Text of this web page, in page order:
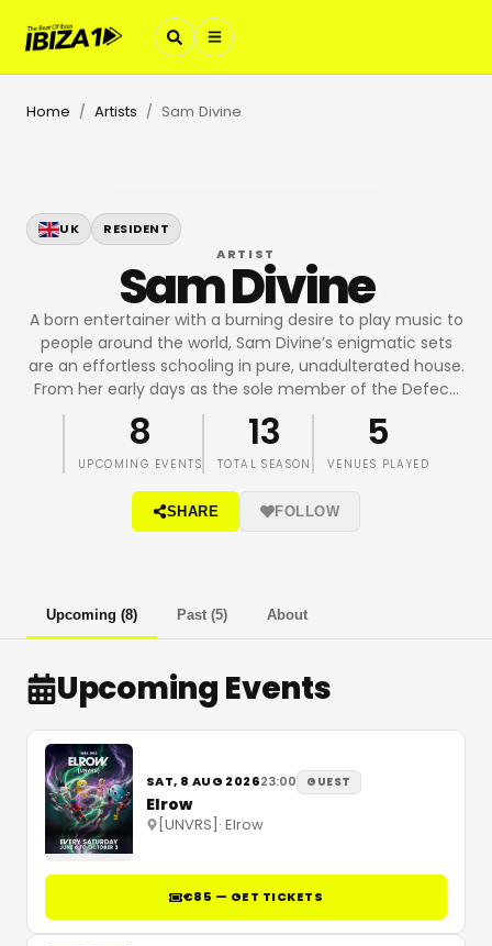
Home / Artists / Sam Divine
UK
RESIDENT
ARTIST
Sam Divine
A born entertainer with a burning desire to play music to
people around the world, Sam Divine’s enigmatic sets
are an effortless schooling in pure, unadulterated house.
From her early days as the sole member of the Defec…
8
UPCOMING EVENTS
13
TOTAL SEASON
5
VENUES PLAYED
SHARE FOLLOW
Upcoming (8) Past (5) About
Upcoming Events
SAT, 8 AUG 202623:00 GUEST
Elrow
[UNVRS] · Elrow
€85 — GET TICKETS